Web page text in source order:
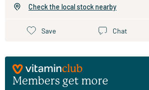
Check the local stock nearby
Save Chat
Members get more